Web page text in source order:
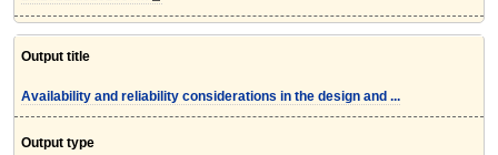
Output title
Availability and reliability considerations in the design and ...
Output type